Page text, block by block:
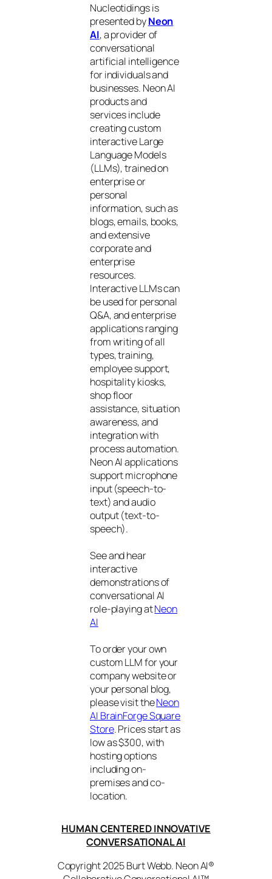
Nucleotidings is
presented byNeon
AI, a provider of
conversational
artificial intelligence
for individuals and
businesses. Neon AI
products and
services include
creating custom
interactive Large
Language Models
(LLMs), trained on
enterprise or
personal
information, such as
blogs, emails, books,
and extensive
corporate and
enterprise
resources.
Interactive LLMs can
be used for personal
Q&A, and enterprise
applications ranging
from writing of all
types, training,
employee support,
hospitality kiosks,
shop floor
assistance, situation
awareness, and
integration with
process automation.
Neon AI applications
support microphone
input (speech-to-
text) and audio
output (text-to-
speech).
See and hear
interactive
demonstrations of
conversational AI
role-playing atNeon
AI
To order your own
custom LLM for your
company website or
your personal blog,
please visit theNeon
AI BrainForge Square
Store. Prices start as
low as $300, with
hosting options
including on-
premises and co-
location.
HUMAN CENTERED INNOVATIVE
CONVERSATIONAL AI
Copyright 2025 Burt Webb. Neon AI®